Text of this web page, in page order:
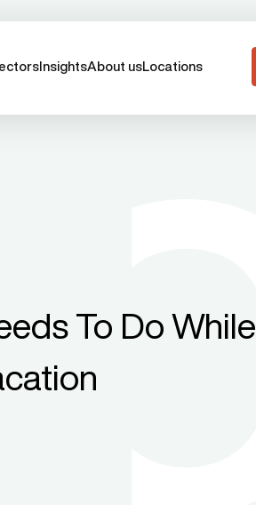
InsightsAbout usLocations
To Do While